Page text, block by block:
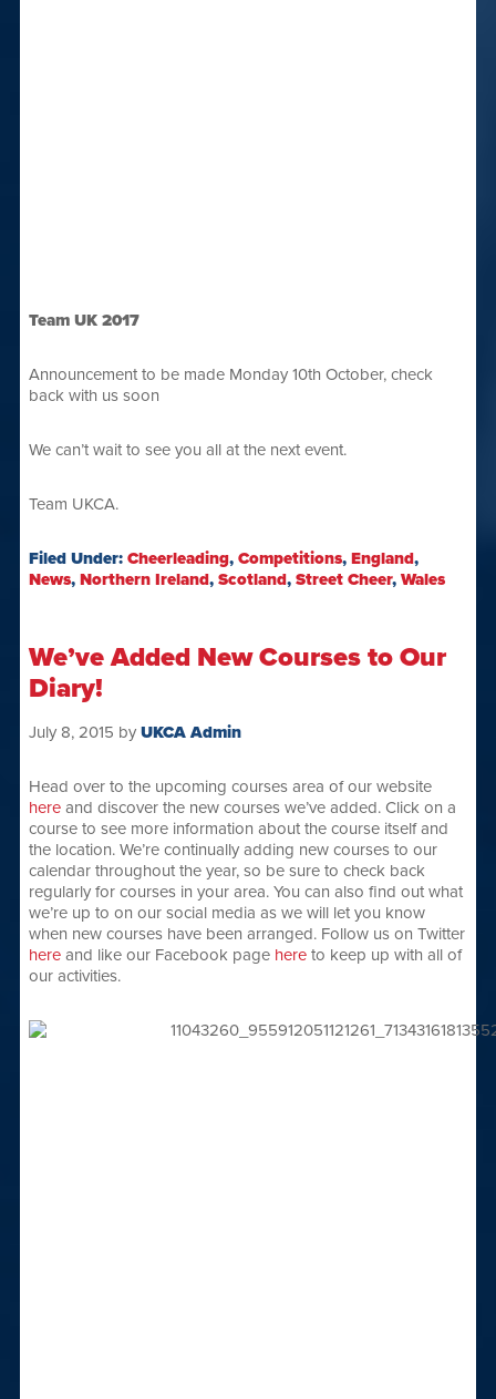
Team UK 2017
Announcement to be made Monday 10th October, check
back with us soon
We can’t wait to see you all at the next event.
Team UKCA.
Filed Under: Cheerleading, Competitions, England,
News, Northern Ireland, Scotland, Street Cheer, Wales
We’ve Added New Courses to Our
Diary!
July 8, 2015 by UKCA Admin
Head over to the upcoming courses area of our website
here and discover the new courses we’ve added. Click on a
course to see more information about the course itself and
the location. We’re continually adding new courses to our
calendar throughout the year, so be sure to check back
regularly for courses in your area. You can also find out what
we’re up to on our social media as we will let you know
when new courses have been arranged. Follow us on Twitter
hereand like our Facebook page hereto keep up with all of
our activities.